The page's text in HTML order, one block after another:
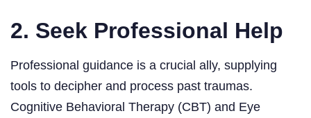
2. Seek Professional Help
Professional guidance is a crucial ally, supplying
tools to decipher and process past traumas.
Cognitive Behavioral Therapy (CBT) and Eye